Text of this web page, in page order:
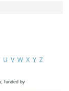
U V W X Y Z
funded by